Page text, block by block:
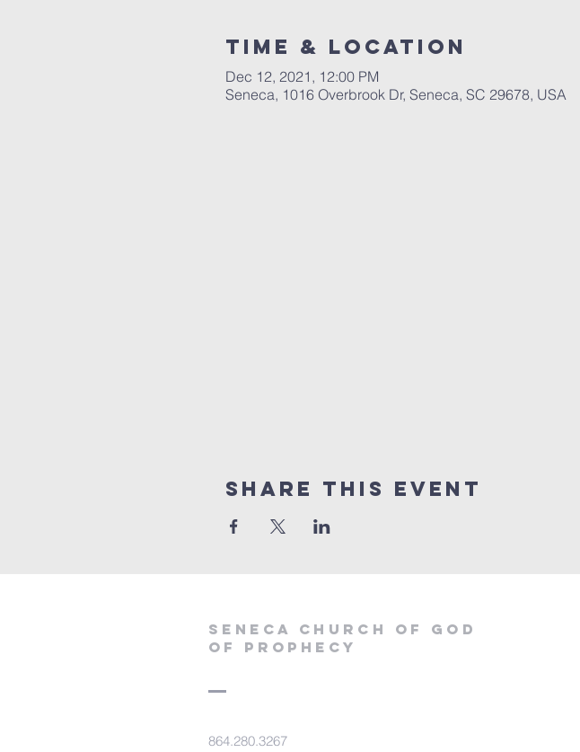
Time & Location
Dec 12, 2021, 12:00 PM
Seneca, 1016 Overbrook Dr, Seneca, SC 29678, USA
Share this event
SENECA CHURCH OF GOD
OF PROPHECY
864.280.3267